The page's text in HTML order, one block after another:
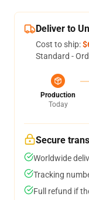
Deliver to
Cost to ship:
Standard -
Production
Today
Secure
Worldwide
Tracking
Full refund if